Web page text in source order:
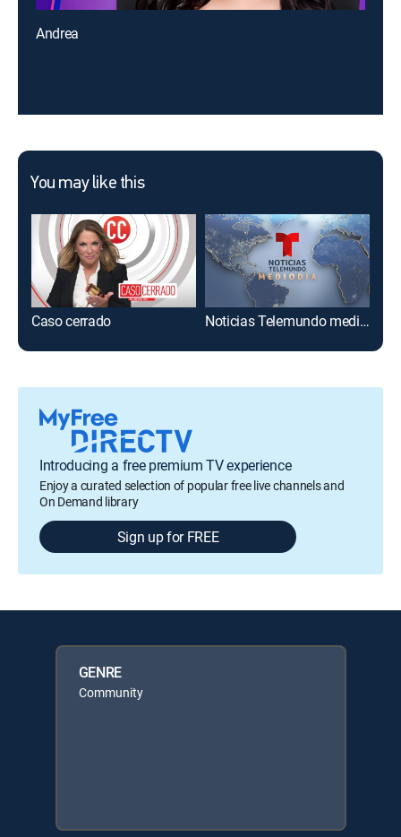
Andrea
You may like this
Caso cerrado Noticias Telemundo mediodía
Introducing a free premium TV experience
Enjoy a curated selection of popular free live channels and
On Demand library
Sign up for FREE
GENRE
Community